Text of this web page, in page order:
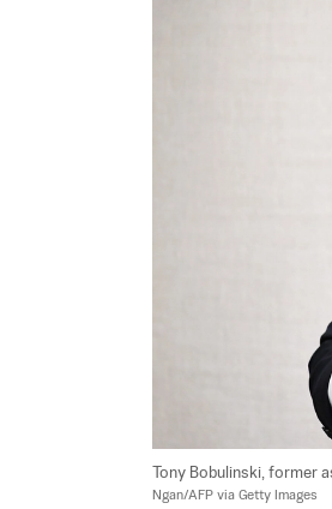
Tony Bobulinski, former
Ngan/AFP via Getty Images